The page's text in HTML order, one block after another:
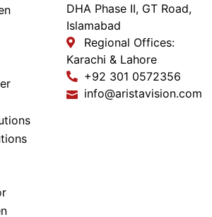
DHA Phase II, GT Road,
Islamabad
Regional Offices:
Karachi & Lahore
+92 301 0572356
info@aristavision.com